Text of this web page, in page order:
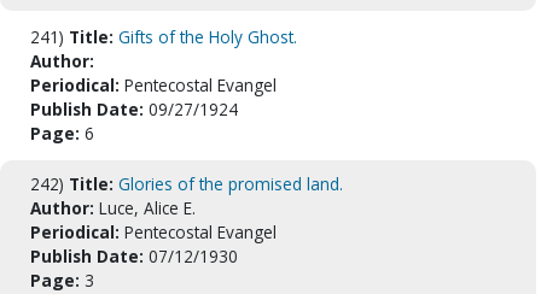
241) Title: Gifts of the Holy Ghost.
Author:
Periodical: Pentecostal Evangel
Publish Date: 09/27/1924
Page: 6
242) Title: Glories of the promised land.
Author: Luce, Alice E.
Periodical: Pentecostal Evangel
Publish Date: 07/12/1930
Page: 3